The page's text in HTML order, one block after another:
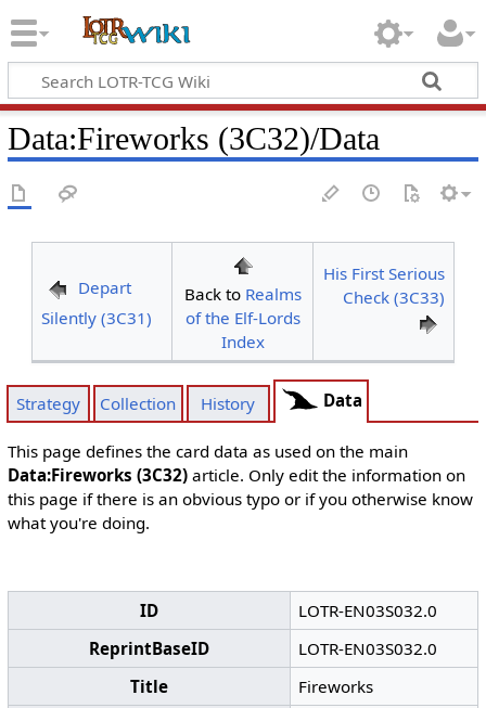
Data:Fireworks (3C32)/Data
Depart
Silently (3C31)
Back to Realms
of the Elf-Lords
Index
His First Serious
Check (3C33)
Strategy Collection History Data
This page defines the card data as used on the main
Data:Fireworks (3C32)article. Only edit the information on
this page if there is an obvious typo or if you otherwise know
what you're doing.
ID
LOTR-EN03S032.0
ReprintBaseID
LOTR-EN03S032.0
Title
Fireworks